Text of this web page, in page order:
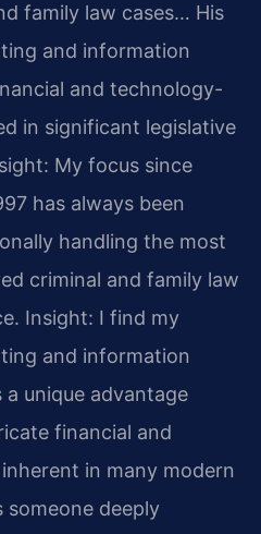
family law cases… His
and information
and technology-
in significant legislative
My focus since
has always been
handling the most
criminal and family law
Insight: I find my
and information
unique advantage
financial and
in many modern
someone deeply